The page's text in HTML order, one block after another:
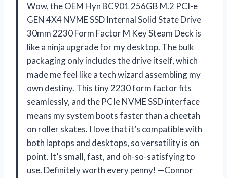
Wow, the OEM Hyn BC901 256GB M.2 PCI-e
GEN 4X4 NVME SSD Internal Solid State Drive
30mm 2230 Form Factor M Key Steam Deck is
like a ninja upgrade for my desktop. The bulk
packaging only includes the drive itself, which
made me feel like a tech wizard assembling my
own destiny. This tiny 2230 form factor fits
seamlessly, and the PCIe NVME SSD interface
means my system boots faster than a cheetah
on roller skates. I love that it’s compatible with
both laptops and desktops, so versatility is on
point. It’s small, fast, and oh-so-satisfying to
use. Definitely worth every penny! —Connor